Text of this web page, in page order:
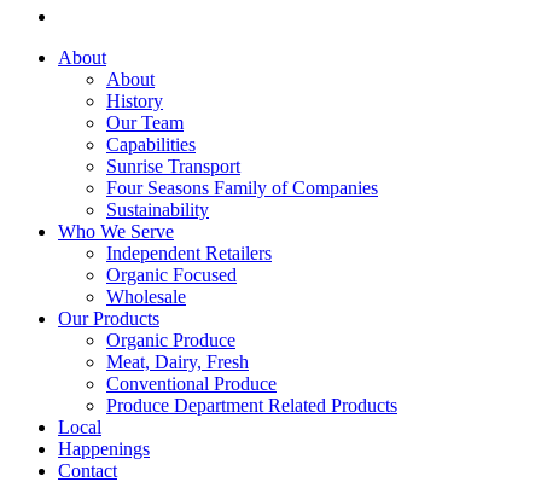
About
About
History
Our Team
Capabilities
Sunrise Transport
Four Seasons Family of Companies
Sustainability
Who We Serve
Independent Retailers
Organic Focused
Wholesale
Our Products
Organic Produce
Meat, Dairy, Fresh
Conventional Produce
Produce Department Related Products
Local
Happenings
Contact